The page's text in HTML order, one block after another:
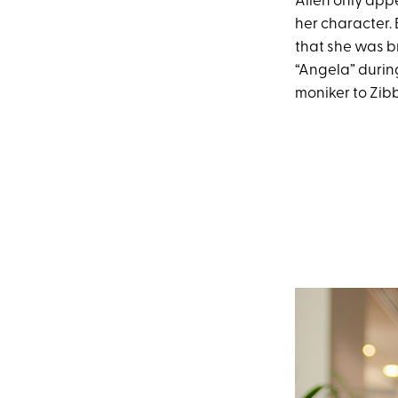
her character.
that she was
“Angela”
moniker to